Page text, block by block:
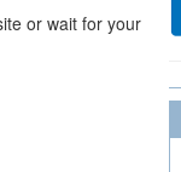
or wait for your